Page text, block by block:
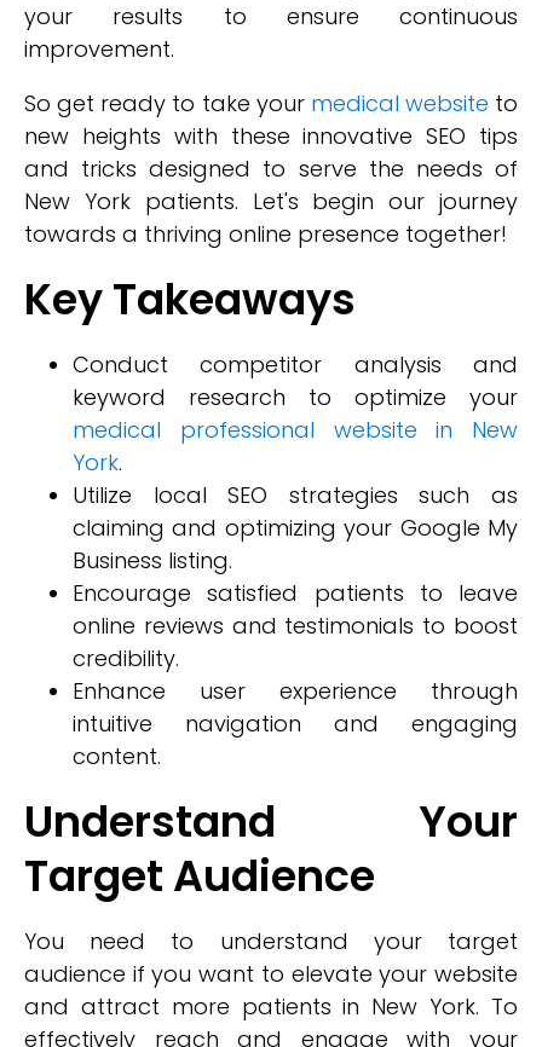
your results to ensure continuous
improvement.
So get ready to take your medical website to
new heights with these innovative SEO tips
and tricks designed to serve the needs of
New York patients. Let's begin our journey
towards a thriving online presence together!
Key Takeaways
Conduct competitor analysis and
keyword research to optimize your
medical professional website in New
York.
Utilize local SEO strategies such as
claiming and optimizing your Google My
Business listing.
Encourage satisfied patients to leave
online reviews and testimonials to boost
credibility.
Enhance user experience through
intuitive navigation and engaging
content.
Understand Your
Target Audience
You need to understand your target
audience if you want to elevate your website
and attract more patients in New York. To
effectively reach and engage with your